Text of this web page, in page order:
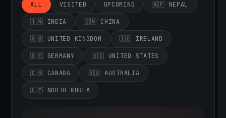
ALL VISITED UPCOMING 🇳🇵 NEPAL
🇮🇳 INDIA 🇨🇳 CHINA
🇬🇧 UNITED KINGDOM 🇮🇪 IRELAND
🇩🇪 GERMANY 🇺🇸 UNITED STATES
🇨🇦 CANADA 🇦🇺 AUSTRALIA
🇰🇵 NORTH KOREA